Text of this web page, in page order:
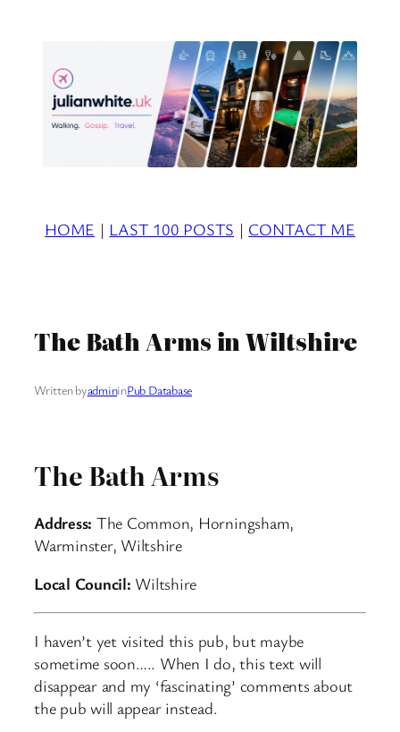
HOME | LAST 100 POSTS | CONTACT ME
The Bath Arms in Wiltshire
Written byadmininPub Database
The Bath Arms
Address: The Common, Horningsham,
Warminster, Wiltshire
Local Council: Wiltshire
I haven’t yet visited this pub, but maybe
sometime soon….. When I do, this text will
disappear and my ‘fascinating’ comments about
the pub will appear instead.